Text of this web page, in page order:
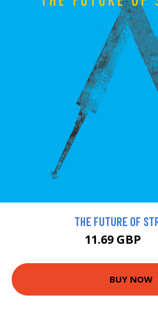
THE FUTURE OF
11.69 GBP
BUY NOW